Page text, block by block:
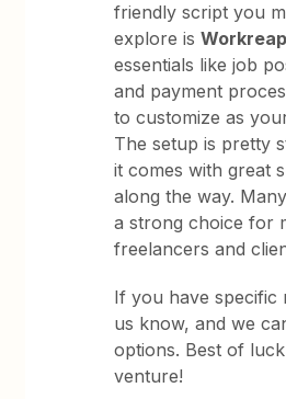
friendly script you
explore isWorkreap
essentials like job
and payment
to customize as
The setup is pretty
it comes with great
along the way.
a strong choice for
freelancers and
If you have specific
us know, and we
options. Best of
venture!